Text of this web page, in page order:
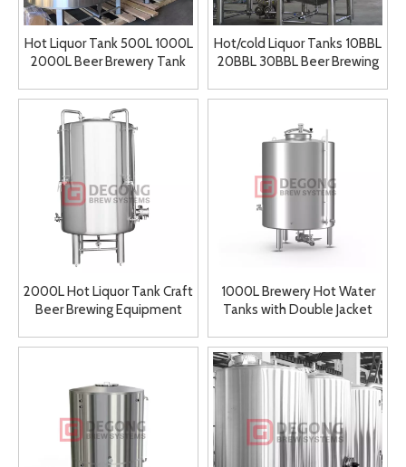
Hot Liquor Tank 500L 1000L
2000L Beer Brewery Tank
Tank for Sale
Hot/cold Liquor Tanks 10BBL
20BBL 30BBL Beer Brewing
brewhouse
2000L Hot Liquor Tank Craft
Beer Brewing Equipment
1000L Brewery Hot Water
Tanks with Double Jacket
Sale